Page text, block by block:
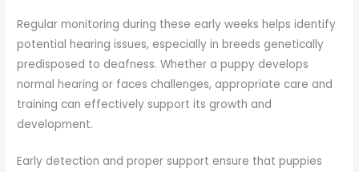
Regular monitoring during these early weeks helps identify
potential hearing issues, especially in breeds genetically
predisposed to deafness. Whether a puppy develops
normal hearing or faces challenges, appropriate care and
training can effectively support its growth and
development.
Early detection and proper support ensure that puppies